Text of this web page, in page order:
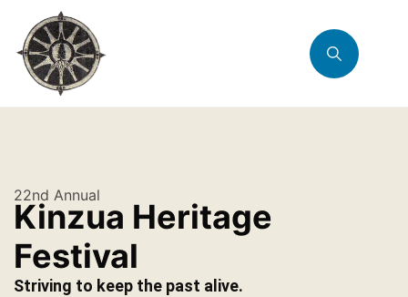
22nd Annual
Kinzua Heritage
Festival
Striving to keep the past alive.